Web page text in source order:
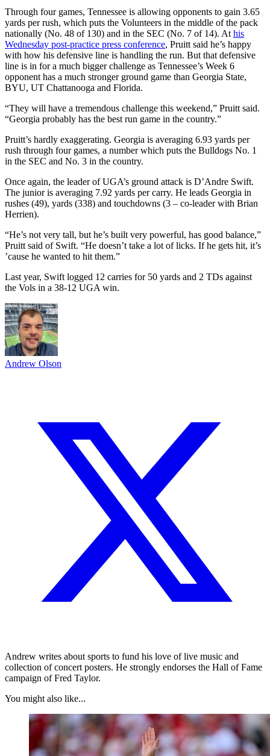
Through four games, Tennessee is allowing opponents to gain 3.65
yards per rush, which puts the Volunteers in the middle of the pack
nationally (No. 48 of 130) and in the SEC (No. 7 of 14). At his
Wednesday post-practice press conference, Pruitt said he’s happy
with how his defensive line is handling the run. But that defensive
line is in for a much bigger challenge as Tennessee’s Week 6
opponent has a much stronger ground game than Georgia State,
BYU, UT Chattanooga and Florida.
“They will have a tremendous challenge this weekend,” Pruitt said.
“Georgia probably has the best run game in the country.”
Pruitt’s hardly exaggerating. Georgia is averaging 6.93 yards per
rush through four games, a number which puts the Bulldogs No. 1
in the SEC and No. 3 in the country.
Once again, the leader of UGA’s ground attack is D’Andre Swift.
The junior is averaging 7.92 yards per carry. He leads Georgia in
rushes (49), yards (338) and touchdowns (3 – co-leader with Brian
Herrien).
“He’s not very tall, but he’s built very powerful, has good balance,”
Pruitt said of Swift. “He doesn’t take a lot of licks. If he gets hit, it’s
’cause he wanted to hit them.”
Last year, Swift logged 12 carries for 50 yards and 2 TDs against
the Vols in a 38-12 UGA win.
Andrew Olson
Andrew writes about sports to fund his love of live music and
collection of concert posters. He strongly endorses the Hall of Fame
campaign of Fred Taylor.
You might also like...